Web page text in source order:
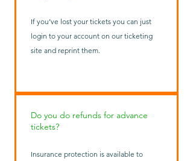
If you’ve lost your tickets you can just
login to your account on our ticketing
site and reprint them.
Do you do refunds for advance
tickets?
Insurance protection is available to